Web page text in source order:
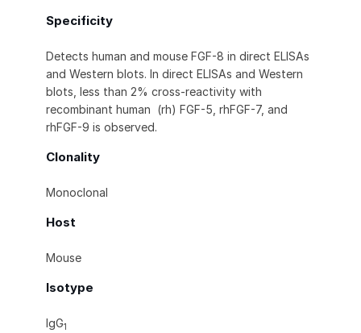
Specificity
Detects human and mouse FGF-8 in direct ELISAs
and Western blots. In direct ELISAs and Western
blots, less than 2% cross-reactivity with
recombinant human (rh) FGF-5, rhFGF-7, and
rhFGF-9 is observed.
Clonality
Monoclonal
Host
Mouse
Isotype
IgG1